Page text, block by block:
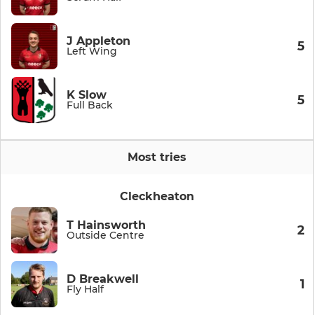
J Appleton
Left Wing 5
K Slow
Full Back 5
Most tries
Cleckheaton
T Hainsworth
Outside Centre 2
D Breakwell
Fly Half 1